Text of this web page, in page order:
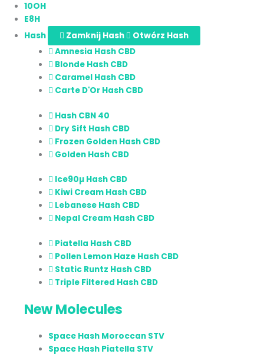
10OH
E8H
Hash
Zamknij Hash
Otwórz Hash
Amnesia Hash CBD
Blonde Hash CBD
Caramel Hash CBD
Carte D'Or Hash CBD
Hash CBN 40
Dry Sift Hash CBD
Frozen Golden Hash CBD
Golden Hash CBD
Ice90µ Hash CBD
Kiwi Cream Hash CBD
Lebanese Hash CBD
Nepal Cream Hash CBD
Piatella Hash CBD
Pollen Lemon Haze Hash CBD
Static Runtz Hash CBD
Triple Filtered Hash CBD
New Molecules
Space Hash Moroccan STV
Space Hash Piatella STV